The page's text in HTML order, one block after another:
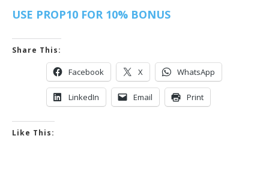
USE PROP10 FOR 10% BONUS
Share This:
Facebook X WhatsApp
LinkedIn Email Print
Like This: